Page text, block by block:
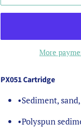
More
PX051 Cartridge
•Sediment,
•Polyspun